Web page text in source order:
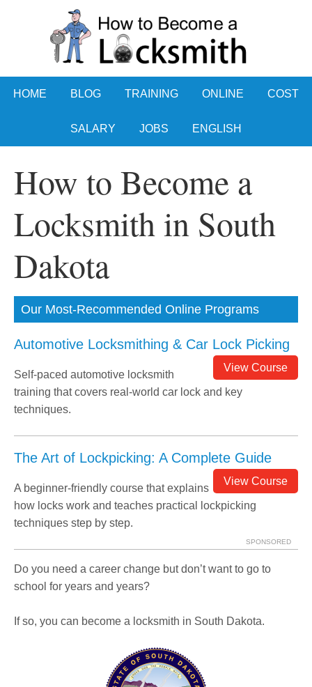
HOME BLOG TRAINING ONLINE COST
SALARY JOBS ENGLISH
How to Become a
Locksmith in South
Dakota
Our Most-Recommended Online Programs
Automotive Locksmithing & Car Lock Picking
View Course
Self-paced automotive locksmith
training that covers real-world car lock and key
techniques.
The Art of Lockpicking: A Complete Guide
View Course
A beginner-friendly course that explains
how locks work and teaches practical lockpicking
techniques step by step.
SPONSORED
Do you need a career change but don’t want to go to
school for years and years?
If so, you can become a locksmith in South Dakota.